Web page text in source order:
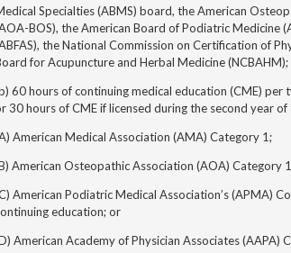
Specialties (ABMS) board, the American
BOS), the American Board of Podiatric Medicine
the National Commission on Certification of
for Acupuncture and Herbal Medicine
60 hours of continuing medical education (CME) per
30 hours of CME if licensed during the second year
American Medical Association (AMA) Category 1;
American Osteopathic Association (AOA) Category
American Podiatric Medical Association’s (APMA)
education; or
American Academy of Physician Associates